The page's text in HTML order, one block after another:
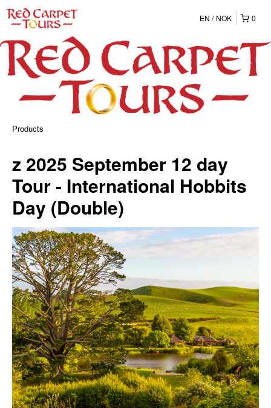
0
EN NOK
Products
z 2025 September 12 day
Tour - International Hobbits
Day (Double)